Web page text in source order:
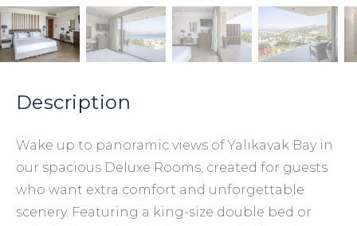
Description
Wake up to panoramic views of Yalıkavak Bay in
our spacious Deluxe Rooms, created for guests
who want extra comfort and unforgettable
scenery. Featuring a king-size double bed or